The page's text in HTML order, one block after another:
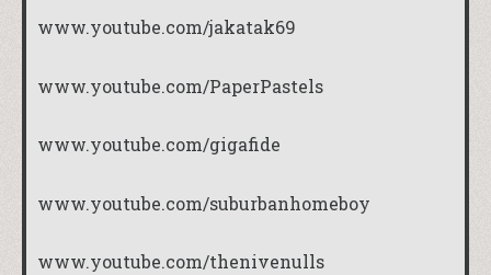
www.youtube.com/jakatak69
www.youtube.com/PaperPastels
www.youtube.com/gigafide
www.youtube.com/suburbanhomeboy
www.youtube.com/thenivenulls